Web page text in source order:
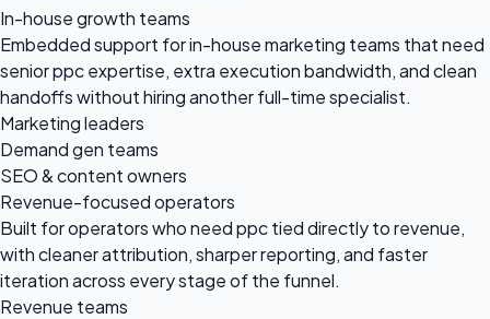
In-house growth teams
Embedded support for in-house marketing teams that need
senior ppc expertise, extra execution bandwidth, and clean
handoffs without hiring another full-time specialist.
Marketing leaders
Demand gen teams
SEO & content owners
Revenue-focused operators
Built for operators who need ppc tied directly to revenue,
with cleaner attribution, sharper reporting, and faster
iteration across every stage of the funnel.
Revenue teams